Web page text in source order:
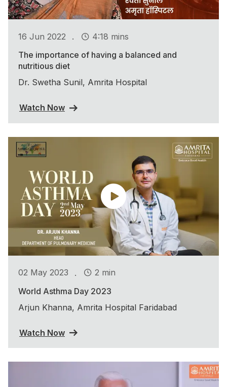
16 Jun 2022 .
4:18 mins
The importance of having a balanced and
nutritious diet
Dr. Swetha Sunil, Amrita Hospital
Watch Now
02 May 2023 .
2 min
World Asthma Day 2023
Arjun Khanna, Amrita Hospital Faridabad
Watch Now